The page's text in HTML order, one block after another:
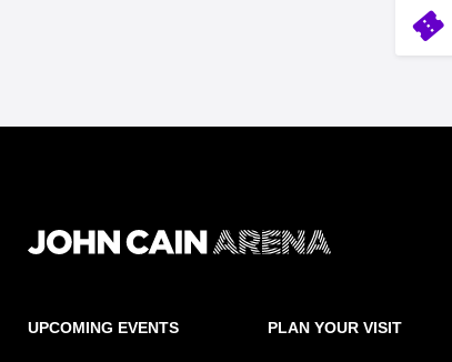
confirmation_number
UPCOMING EVENTS PLAN YOUR VISIT